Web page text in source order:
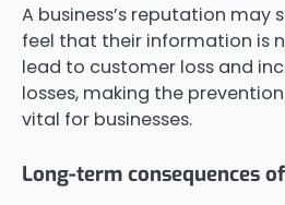
A business’s reputation may
feel that their information is
lead to customer loss and
losses, making the
vital for businesses.
Long-term consequences